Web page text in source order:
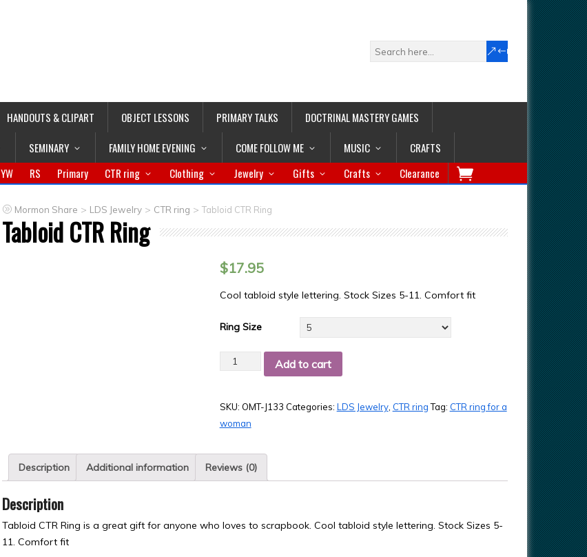
HANDOUTS & CLIPART OBJECT LESSONS PRIMARY TALKS
DOCTRINAL MASTERY GAMES
SEMINARY FAMILY HOME EVENING COME FOLLOW ME MUSIC CRAFTS
YW RS Primary CTR ring Clothing Jewelry Gifts Crafts Clearance
Mormon Share > LDS Jewelry > CTR ring > Tabloid CTR Ring
Tabloid CTR Ring
$17.95
Cool tabloid style lettering. Stock Sizes 5-11. Comfort fit
Ring Size
Quantity Add to cart
SKU: OMT-J133 Categories: LDS Jewelry, CTR ring Tag: CTR ring for a
woman
Description Additional information Reviews (0)
Description
Tabloid CTR Ring is a great gift for anyone who loves to scrapbook. Cool tabloid style lettering. Stock Sizes 5-
11. Comfort fit